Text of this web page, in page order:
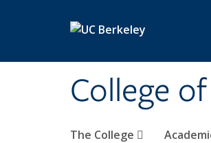
College
The College